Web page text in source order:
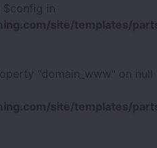
in
site/templates/
"domain_www" on null
site/templates/